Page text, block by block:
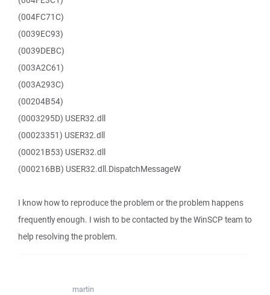
(004FC71C)
(0039EC93)
(0039DEBC)
(003A2C61)
(003A293C)
(00204B54)
(0003295D) USER32.dll
(00023351) USER32.dll
(00021B53) USER32.dll
(000216BB) USER32.dll.DispatchMessageW
I know how to reproduce the problem or the problem happens
frequently enough. I wish to be contacted by the WinSCP team to
help resolving the problem.
martin